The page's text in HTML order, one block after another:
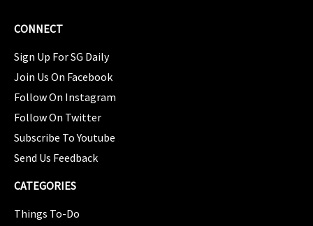
CONNECT
Sign Up For SG Daily
Join Us On Facebook
Follow On Instagram
Follow On Twitter
Subscribe To Youtube
Send Us Feedback
CATEGORIES
Things To-Do